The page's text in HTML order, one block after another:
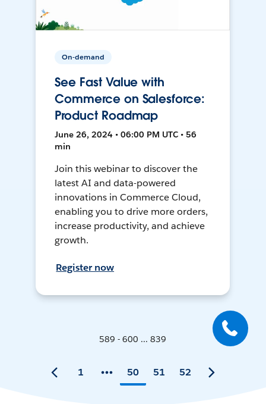
On-demand
See Fast Value with
Commerce on Salesforce:
Product Roadmap
June 26, 2024 • 06:00 PM UTC • 56
min
Join this webinar to discover the
latest AI and data-powered
innovations in Commerce Cloud,
enabling you to drive more orders,
increase productivity, and achieve
growth.
Register now
589 - 600 ... 839
1 50 51 52